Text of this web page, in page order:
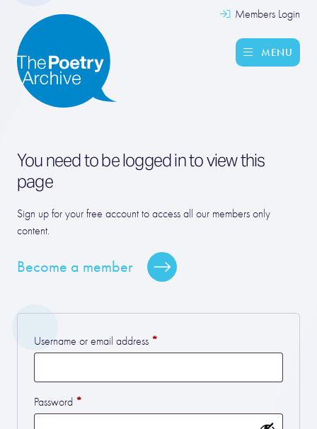
Members Login
MENU
You need to be logged in to view this
page
Sign up for your free account to access all our members only
content.
Become a member
Username or email address *
Password *